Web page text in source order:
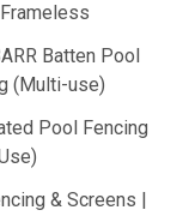
Batten Pool
(Multi-use)
Pool Fencing
& Screens |